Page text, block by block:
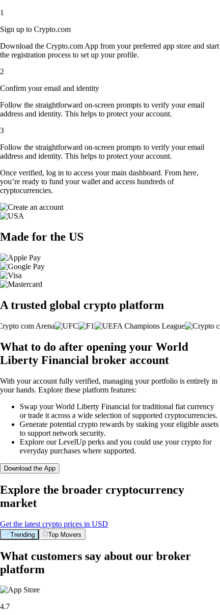
1
Sign up to Crypto.com
Download the Crypto.com App from your preferred app store and start
the registration process to set up your profile.
2
Confirm your email and identity
Follow the straightforward on-screen prompts to verify your email
address and identity. This helps to protect your account.
3
Follow the straightforward on-screen prompts to verify your email
address and identity. This helps to protect your account.
Once verified, log in to access your main dashboard. From here,
you’re ready to fund your wallet and access hundreds of
cryptocurrencies.
Made for the US
A trusted global crypto platform
What to do after opening your World
Liberty Financial broker account
With your account fully verified, managing your portfolio is entirely in
your hands. Explore these platform features:
Swap your World Liberty Financial for traditional fiat currency
or trade it across a wide selection of supported cryptocurrencies.
Generate potential crypto rewards by staking your eligible assets
to support network security.
Explore our LevelUp perks and you could use your crypto for
everyday purchases where supported.
Download the App
Explore the broader cryptocurrency
market
Get the latest crypto prices in USD
Trending Top Movers
What customers say about our broker
platform
4.7